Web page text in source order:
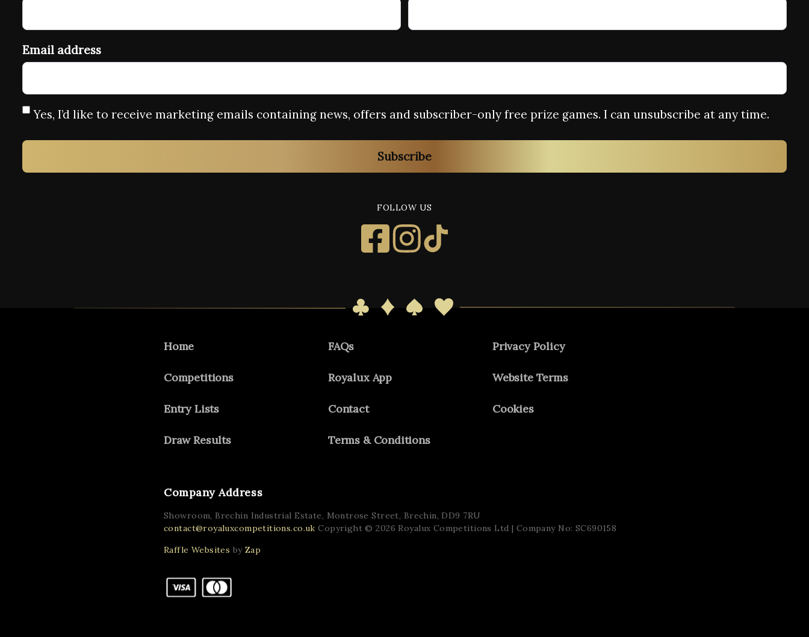
Email address
Yes, I’d like to receive marketing emails containing news, offers and subscriber-only free prize games. I can unsubscribe at any time.
Subscribe
FOLLOW US
Home
Competitions
Entry Lists
Draw Results
FAQs
Royalux App
Contact
Terms & Conditions
Privacy Policy
Website Terms
Cookies
Company Address
Showroom, Brechin Industrial Estate, Montrose Street, Brechin, DD9 7RU
contact@royaluxcompetitions.co.uk Copyright © 2026 Royalux Competitions Ltd | Company No: SC690158
Raffle Websites by Zap